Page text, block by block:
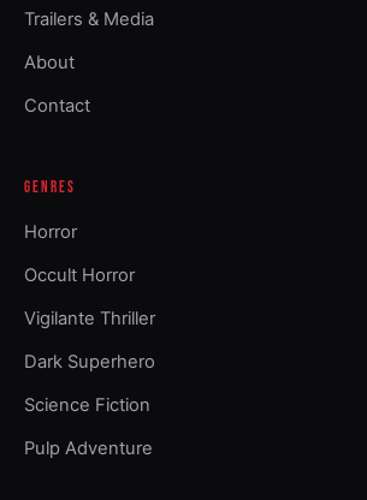
Trailers & Media
About
Contact
GENRES
Horror
Occult Horror
Vigilante Thriller
Dark Superhero
Science Fiction
Pulp Adventure